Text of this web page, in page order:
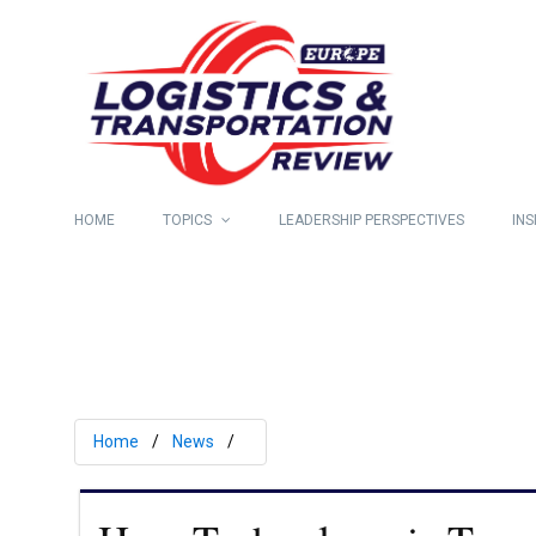
HOME TOPICS LEADERSHIP PERSPECTIVES
Home News